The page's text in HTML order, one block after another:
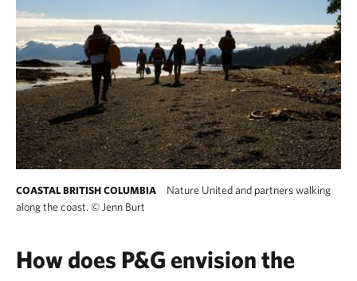
COASTAL BRITISH COLUMBIA
Nature United and partners walking
along the coast. © Jenn Burt
How does P&G envision the